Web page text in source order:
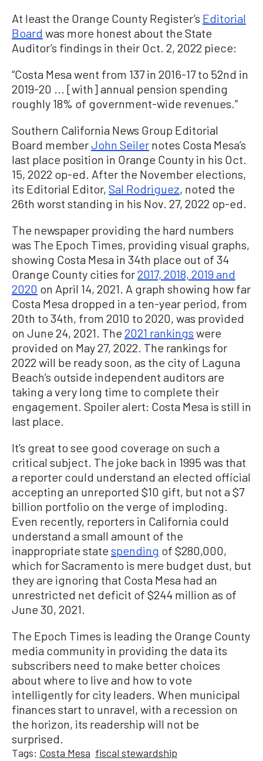
At least the Orange County Register’s Editorial
Board was more honest about the State
Auditor’s findings in their Oct. 2, 2022 piece:
“Costa Mesa went from 137 in 2016-17 to 52nd in
2019-20 ... [with] annual pension spending
roughly 18% of government-wide revenues.”
Southern California News Group Editorial
Board memberJohn Seiler notes Costa Mesa’s
last place position in Orange County in his Oct.
15, 2022 op-ed. After the November elections,
its Editorial Editor, Sal Rodriguez, noted the
26th worst standing in his Nov. 27, 2022 op-ed.
The newspaper providing the hard numbers
was The Epoch Times, providing visual graphs,
showing Costa Mesa in 34th place out of 34
Orange County cities for2017, 2018, 2019 and
2020 on April 14, 2021. A graph showing how far
Costa Mesa dropped in a ten-year period, from
20th to 34th, from 2010 to 2020, was provided
on June 24, 2021. The 2021 rankings were
provided on May 27, 2022. The rankings for
2022 will be ready soon, as the city of Laguna
Beach’s outside independent auditors are
taking a very long time to complete their
engagement. Spoiler alert: Costa Mesa is still in
last place.
It’s great to see good coverage on such a
critical subject. The joke back in 1995 was that
a reporter could understand an elected official
accepting an unreported $10 gift, but not a $7
billion portfolio on the verge of imploding.
Even recently, reporters in California could
understand a small amount of the
inappropriate state spending of $280,000,
which for Sacramento is mere budget dust, but
they are ignoring that Costa Mesa had an
unrestricted net deficit of $244 million as of
June 30, 2021.
The Epoch Times is leading the Orange County
media community in providing the data its
subscribers need to make better choices
about where to live and how to vote
intelligently for city leaders. When municipal
finances start to unravel, with a recession on
the horizon, its readership will not be
surprised.
Tags: Costa Mesa fiscal stewardship